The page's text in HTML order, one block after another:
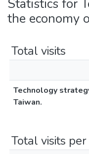
Statistics for
the economy
Total visits
Technology
Taiwan.
Total visits